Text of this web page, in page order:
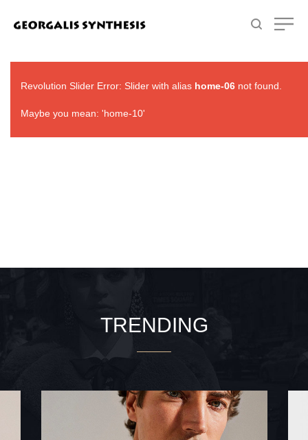
Revolution Slider Error: Slider with alias home-06 not found.
Maybe you mean: 'home-10'
TRENDING